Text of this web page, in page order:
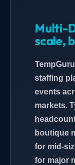
Multi-
scale,
staffing
events
markets.
boutique
for mid-
for major